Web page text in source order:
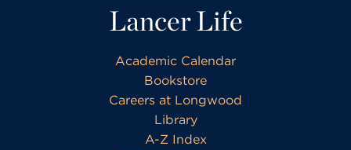
Lancer Life
Academic Calendar
Bookstore
Careers at Longwood
Library
A-Z Index